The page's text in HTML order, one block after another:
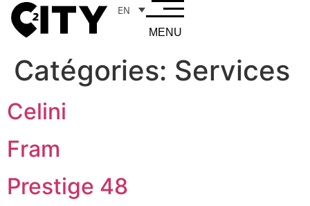
EN
MENU
Catégories: Services
Celini
Fram
Prestige 48